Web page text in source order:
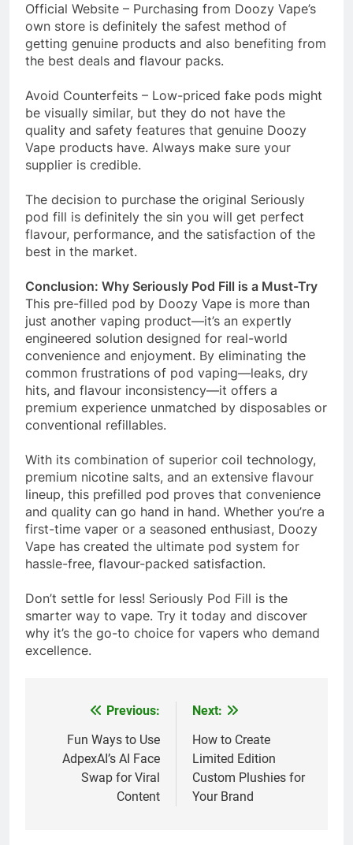
Official Website – Purchasing from Doozy Vape’s
own store is definitely the safest method of
getting genuine products and also benefiting from
the best deals and flavour packs.
Avoid Counterfeits – Low-priced fake pods might
be visually similar, but they do not have the
quality and safety features that genuine Doozy
Vape products have. Always make sure your
supplier is credible.
The decision to purchase the original Seriously
pod fill is definitely the sin you will get perfect
flavour, performance, and the satisfaction of the
best in the market.
Conclusion: Why Seriously Pod Fill is a Must-Try
This pre-filled pod by Doozy Vape is more than
just another vaping product—it’s an expertly
engineered solution designed for real-world
convenience and enjoyment. By eliminating the
common frustrations of pod vaping—leaks, dry
hits, and flavour inconsistency—it offers a
premium experience unmatched by disposables or
conventional refillables.
With its combination of superior coil technology,
premium nicotine salts, and an extensive flavour
lineup, this prefilled pod proves that convenience
and quality can go hand in hand. Whether you’re a
first-time vaper or a seasoned enthusiast, Doozy
Vape has created the ultimate pod system for
hassle-free, flavour-packed satisfaction.
Don’t settle for less! Seriously Pod Fill is the
smarter way to vape. Try it today and discover
why it’s the go-to choice for vapers who demand
excellence.
navigation
Previous:
Fun Ways to Use
AdpexAI’s AI Face
Swap for Viral
Content
Next:
How to Create
Limited Edition
Custom Plushies for
Your Brand